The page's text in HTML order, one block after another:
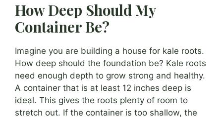
How Deep Should My
Container Be?
Imagine you are building a house for kale roots.
How deep should the foundation be? Kale roots
need enough depth to grow strong and healthy.
A container that is at least 12 inches deep is
ideal. This gives the roots plenty of room to
stretch out. If the container is too shallow, the